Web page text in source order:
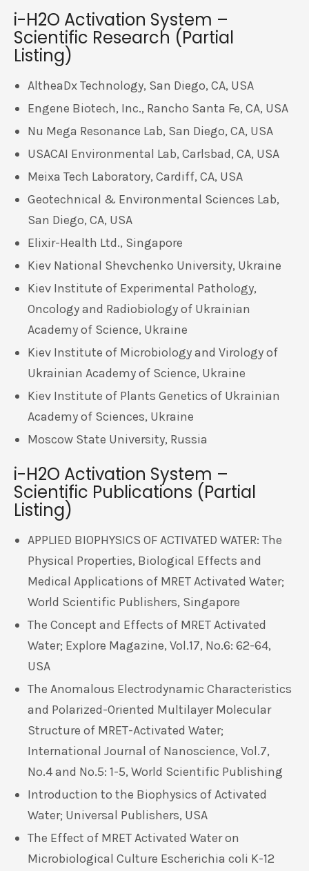
i-H2O Activation System –
Scientific Research (Partial
Listing)
AltheaDx Technology, San Diego, CA, USA
Engene Biotech, Inc., Rancho Santa Fe, CA, USA
Nu Mega Resonance Lab, San Diego, CA, USA
USACAI Environmental Lab, Carlsbad, CA, USA
Meixa Tech Laboratory, Cardiff, CA, USA
Geotechnical & Environmental Sciences Lab,
San Diego, CA, USA
Elixir-Health Ltd., Singapore
Kiev National Shevchenko University, Ukraine
Kiev Institute of Experimental Pathology,
Oncology and Radiobiology of Ukrainian
Academy of Science, Ukraine
Kiev Institute of Microbiology and Virology of
Ukrainian Academy of Science, Ukraine
Kiev Institute of Plants Genetics of Ukrainian
Academy of Sciences, Ukraine
Moscow State University, Russia
i-H2O Activation System –
Scientific Publications (Partial
Listing)
APPLIED BIOPHYSICS OF ACTIVATED WATER: The
Physical Properties, Biological Effects and
Medical Applications of MRET Activated Water;
World Scientific Publishers, Singapore
The Concept and Effects of MRET Activated
Water; Explore Magazine, Vol.17, No.6: 62-64,
USA
The Anomalous Electrodynamic Characteristics
and Polarized-Oriented Multilayer Molecular
Structure of MRET-Activated Water;
International Journal of Nanoscience, Vol.7,
No.4 and No.5: 1-5, World Scientific Publishing
Introduction to the Biophysics of Activated
Water; Universal Publishers, USA
The Effect of MRET Activated Water on
Microbiological Culture Escherichia coli K-12